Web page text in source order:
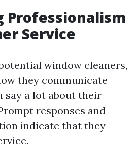
Professionalism
Service
window cleaners,
they communicate
a lot about their
responses and
indicate that they